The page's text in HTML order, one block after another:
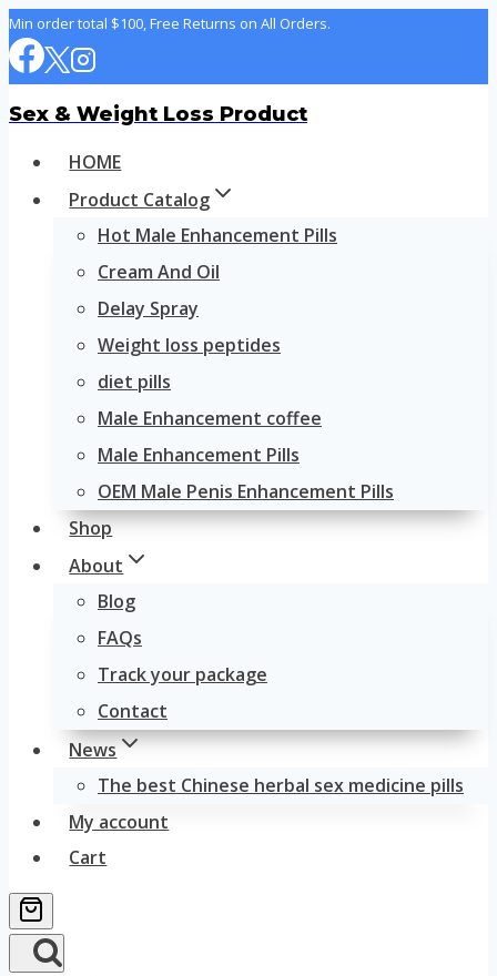
Skip
to
Min order total $100, Free Returns on All Orders.
Sex & Weight Loss Product
HOME
Product Catalog
Hot Male Enhancement Pills
Cream And Oil
Delay Spray
Weight loss peptides
diet pills
Male Enhancement coffee
Male Enhancement Pills
OEM Male Penis Enhancement Pills
Shop
About
Blog
FAQs
Track your package
Contact
News
The best Chinese herbal sex medicine pills
My account
Cart